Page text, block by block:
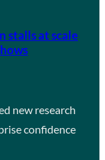
stalls at scale
new research
confidence